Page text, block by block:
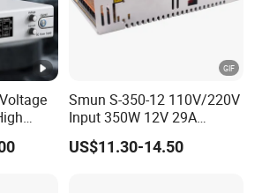
for
Smun S-350-12 110V/220V
Input 350W 12V 29A
Switching Power Supply
SMPS
US$11.30-14.50